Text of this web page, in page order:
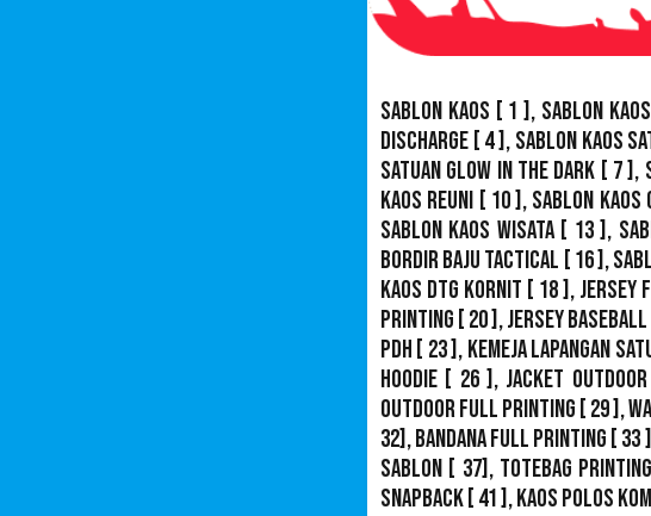
Sablon Kaos [ 1 ], Sablon
Discharge [ 4 ], Sablon Kaos
Satuan Glow In The Dark [ 7 ],
Kaos Reuni [ 10 ], Sablon Kaos
Sablon Kaos Wisata[ 13 ],
Bordir Baju Tactical [ 16 ],
Kaos DTG Kornit [ 18 ], Jersey
Printing [ 20 ],Jersey
PDH [ 23 ], Kemeja Lapangan
Hoodie [ 26 ], Jacket
Outdoor Full Printing [ 29 ],
32],Bandana Full Printing [ 33
Sablon [ 37], Totebag
Snapback [ 41 ],Kaos Polos